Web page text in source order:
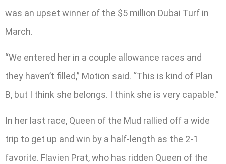
was an upset winner of the $5 million Dubai Turf in
March.
“We entered her in a couple allowance races and
they haven’t filled,” Motion said. “This is kind of Plan
B, but I think she belongs. I think she is very capable.”
In her last race, Queen of the Mud rallied off a wide
trip to get up and win by a half-length as the 2-1
favorite. Flavien Prat, who has ridden Queen of the